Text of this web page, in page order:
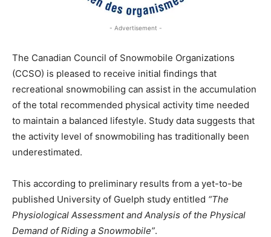
- Advertisement -
The Canadian Council of Snowmobile Organizations
(CCSO) is pleased to receive initial findings that
recreational snowmobiling can assist in the accumulation
of the total recommended physical activity time needed
to maintain a balanced lifestyle. Study data suggests that
the activity level of snowmobiling has traditionally been
underestimated.
This according to preliminary results from a yet-to-be
published University of Guelph study entitled “The
Physiological Assessment and Analysis of the Physical
Demand of Riding a Snowmobile”.